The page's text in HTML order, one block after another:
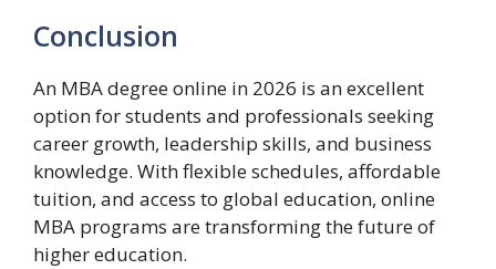
Conclusion
An MBA degree online in 2026 is an excellent
option for students and professionals seeking
career growth, leadership skills, and business
knowledge. With flexible schedules, affordable
tuition, and access to global education, online
MBA programs are transforming the future of
higher education.